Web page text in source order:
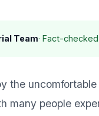
Team· Fact-
the
many people